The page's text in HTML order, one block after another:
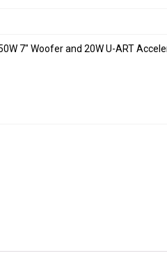
7″ Woofer and 20W U-ART